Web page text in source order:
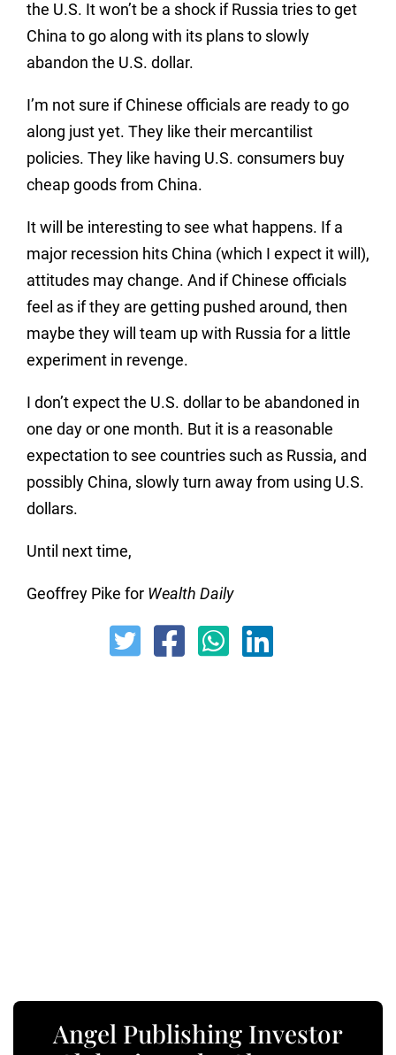
the U.S. It won’t be a shock if Russia tries to get
China to go along with its plans to slowly
abandon the U.S. dollar.
I’m not sure if Chinese officials are ready to go
along just yet. They like their mercantilist
policies. They like having U.S. consumers buy
cheap goods from China.
It will be interesting to see what happens. If a
major recession hits China (which I expect it will),
attitudes may change. And if Chinese officials
feel as if they are getting pushed around, then
maybe they will team up with Russia for a little
experiment in revenge.
I don’t expect the U.S. dollar to be abandoned in
one day or one month. But it is a reasonable
expectation to see countries such as Russia, and
possibly China, slowly turn away from using U.S.
dollars.
Until next time,
Geoffrey Pike for Wealth Daily
Angel Publishing Investor